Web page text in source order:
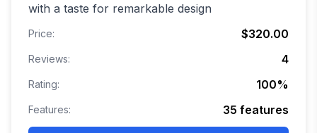
with a taste for remarkable design
Price: $320.00
Reviews: 4
Rating: 100%
Features: 35 features